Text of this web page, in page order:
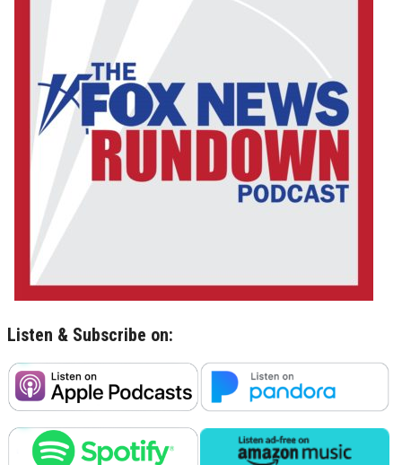
Listen & Subscribe on: